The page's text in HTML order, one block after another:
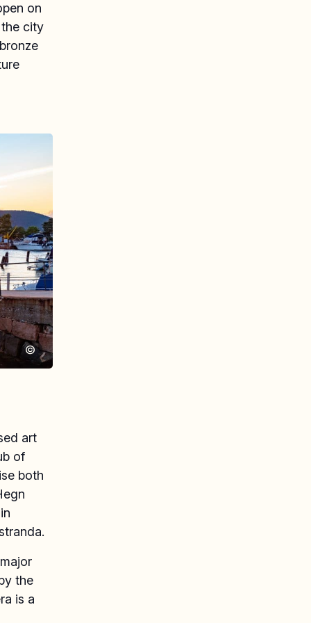
on
city
©
art
of
both
the
is a